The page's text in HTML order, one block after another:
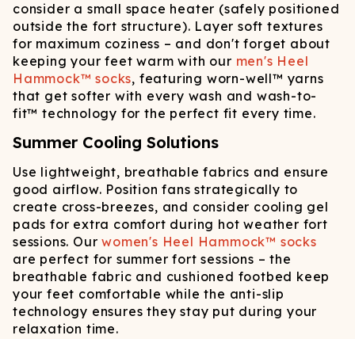
consider a small space heater (safely positioned
outside the fort structure). Layer soft textures
for maximum coziness – and don't forget about
keeping your feet warm with our men's Heel
Hammock™ socks, featuring worn-well™ yarns
that get softer with every wash and wash-to-
fit™ technology for the perfect fit every time.
Summer Cooling Solutions
Use lightweight, breathable fabrics and ensure
good airflow. Position fans strategically to
create cross-breezes, and consider cooling gel
pads for extra comfort during hot weather fort
sessions. Ourwomen's Heel Hammock™ socks
are perfect for summer fort sessions – the
breathable fabric and cushioned footbed keep
your feet comfortable while the anti-slip
technology ensures they stay put during your
relaxation time.